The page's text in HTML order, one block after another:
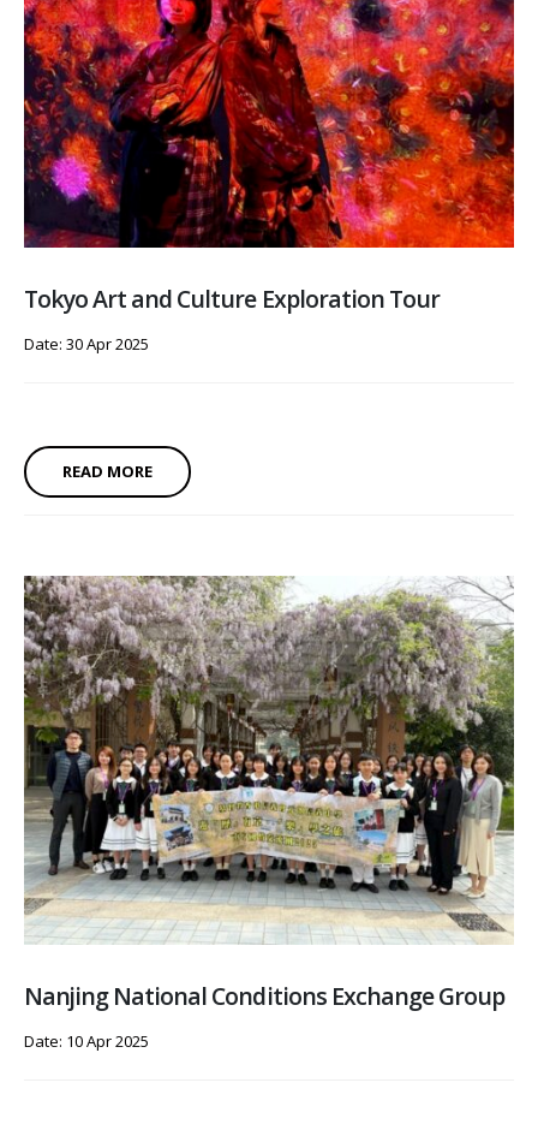
Tokyo Art and Culture Exploration Tour
Date: 30 Apr 2025
READ MORE
Nanjing National Conditions Exchange Group
Date: 10 Apr 2025